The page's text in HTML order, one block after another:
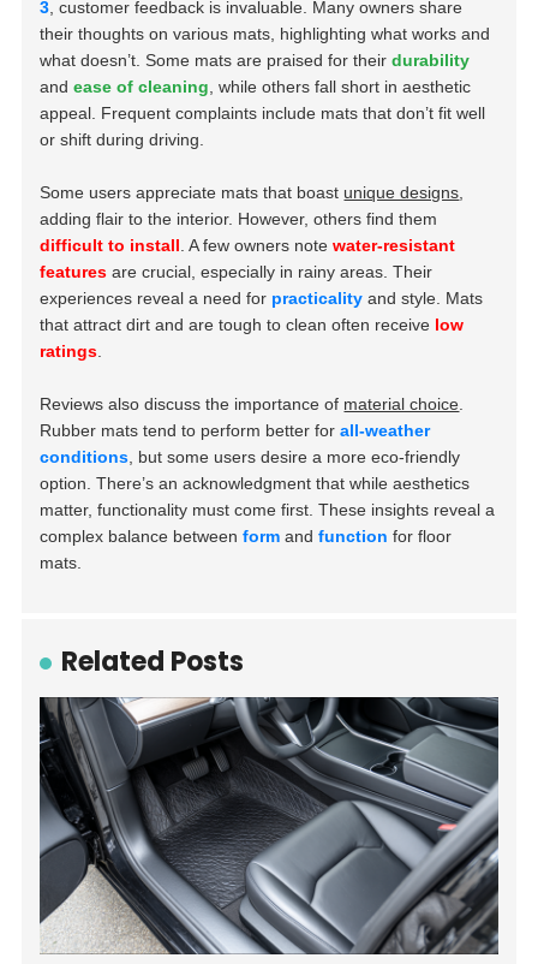
3 , customer feedback is invaluable. Many owners share
their thoughts on various mats, highlighting what works and
what doesn’t. Some mats are praised for theirdurability
andease of cleaning , while others fall short in aesthetic
appeal. Frequent complaints include mats that don’t fit well
or shift during driving.
Some users appreciate mats that boast unique designs
adding flair to the interior. However, others find them
difficult to install . A few owners notewater-resistant
features are crucial, especially in rainy areas. Their
experiences reveal a need for practicality and style. Mats
that attract dirt and are tough to clean often receive low
ratings
Reviews also discuss the importance of material choice
Rubber mats tend to perform better forall-weather
conditions , but some users desire a more eco-friendly
option. There’s an acknowledgment that while aesthetics
matter, functionality must come first. These insights reveal a
complex balance betweenform andfunction for floor
mats.
Related Posts